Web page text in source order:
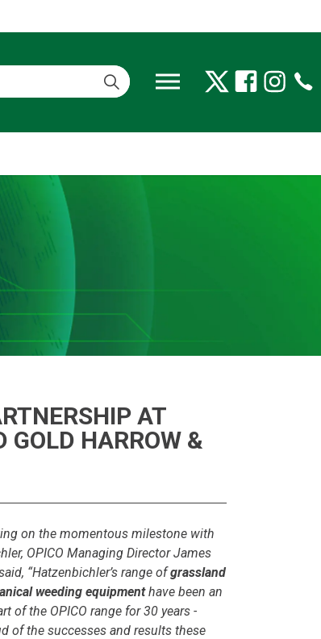
AT
HARROW &
on the momentous milestone with
OPICO Managing Director James
“Hatzenbichler’s range ofgrassland
weeding equipmenthave been an
of the OPICO range for 30 years -
of the successes and results these